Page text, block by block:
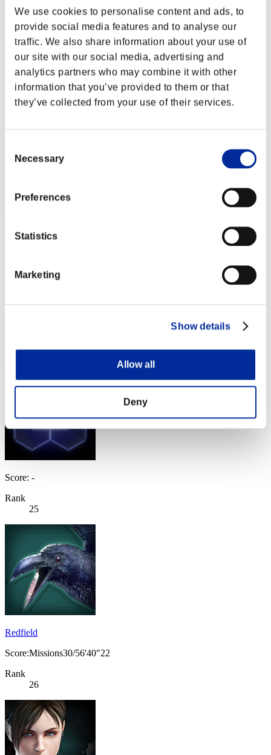
We use cookies to personalise content and ads, to
provide social media features and to analyse our
traffic. We also share information about your use of
our site with our social media, advertising and
analytics partners who may combine it with other
information that you’ve provided to them or that
they’ve collected from your use of their services.
Selection
Necessary
Preferences
Statistics
Marketing
Show details
Allow all
Deny
Rank
22
Score:Missions30/55'39"39
23
Score: -
Rank
25
Redfield
Score:Missions30/56'40"22
Rank
26